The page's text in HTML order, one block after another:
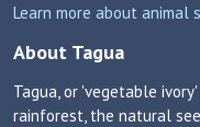
Learn more about animal
About Tagua
Tagua, or 'vegetable
rainforest, the natural